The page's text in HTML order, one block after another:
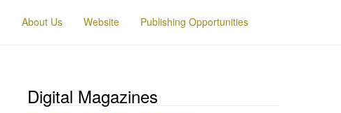
About Us Website Publishing Opportunities
Digital Magazines